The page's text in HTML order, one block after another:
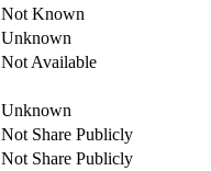
Not Known
Unknown
Not Available
Unknown
Not Share Publicly
Not Share Publicly